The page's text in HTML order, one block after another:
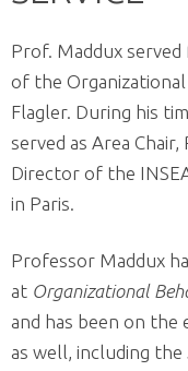
Prof. Maddux served
of the Organizational
Flagler. During his
served as Area
Director of the
in Paris.
Professor Maddux
at Organizational
and has been on the
as well, including the